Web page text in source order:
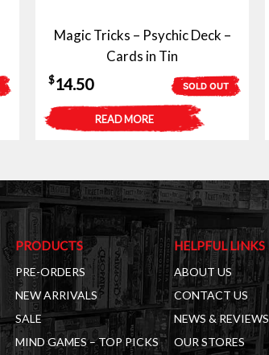
Magic Tricks – Psychic Deck –
Cards in Tin
SOLD OUT
$14.50
READ MORE
PRODUCTS
PRE-ORDERS
NEW ARRIVALS
SALE
MIND GAMES – TOP PICKS
HELPFUL LINKS
ABOUT US
CONTACT US
NEWS & REVIEWS
OUR STORES